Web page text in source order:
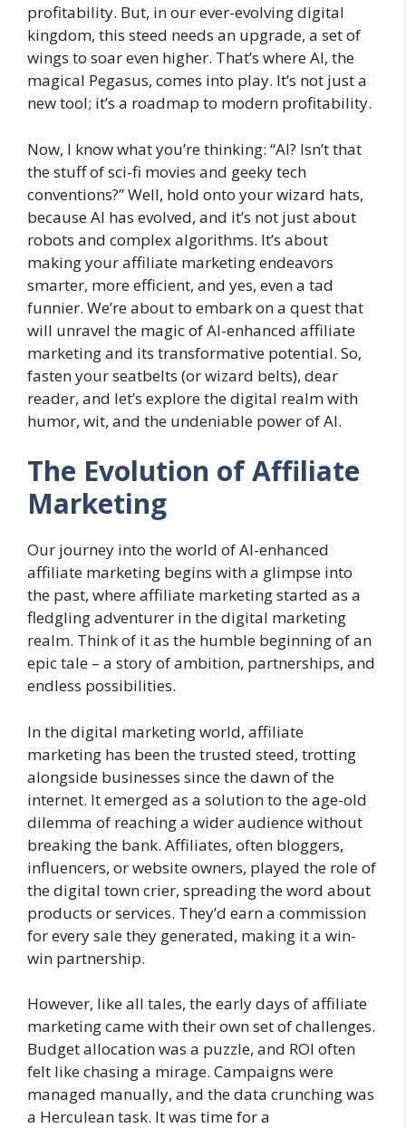
profitability. But, in our ever-evolving digital
kingdom, this steed needs an upgrade, a set of
wings to soar even higher. That’s where AI, the
magical Pegasus, comes into play. It’s not just a
new tool; it’s a roadmap to modern profitability.
Now, I know what you’re thinking: “AI? Isn’t that
the stuff of sci-fi movies and geeky tech
conventions?” Well, hold onto your wizard hats,
because AI has evolved, and it’s not just about
robots and complex algorithms. It’s about
making your affiliate marketing endeavors
smarter, more efficient, and yes, even a tad
funnier. We’re about to embark on a quest that
will unravel the magic of AI-enhanced affiliate
marketing and its transformative potential. So,
fasten your seatbelts (or wizard belts), dear
reader, and let’s explore the digital realm with
humor, wit, and the undeniable power of AI.
The Evolution of Affiliate
Marketing
Our journey into the world of AI-enhanced
affiliate marketing begins with a glimpse into
the past, where affiliate marketing started as a
fledgling adventurer in the digital marketing
realm. Think of it as the humble beginning of an
epic tale – a story of ambition, partnerships, and
endless possibilities.
In the digital marketing world, affiliate
marketing has been the trusted steed, trotting
alongside businesses since the dawn of the
internet. It emerged as a solution to the age-old
dilemma of reaching a wider audience without
breaking the bank. Affiliates, often bloggers,
influencers, or website owners, played the role of
the digital town crier, spreading the word about
products or services. They’d earn a commission
for every sale they generated, making it a win-
win partnership.
However, like all tales, the early days of affiliate
marketing came with their own set of challenges.
Budget allocation was a puzzle, and ROI often
felt like chasing a mirage. Campaigns were
managed manually, and the data crunching was
a Herculean task. It was time for a